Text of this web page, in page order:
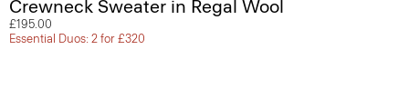
Crewneck Sweater in Regal Wool
£195.00
Essential Duos: 2 for £320